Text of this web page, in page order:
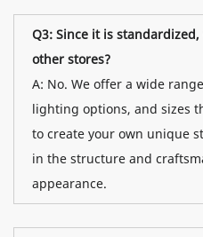
Q3: Since it is
other stores?
A: No. We offer a wide
lighting options, and sizes
to create your own unique
in the structure and
appearance.